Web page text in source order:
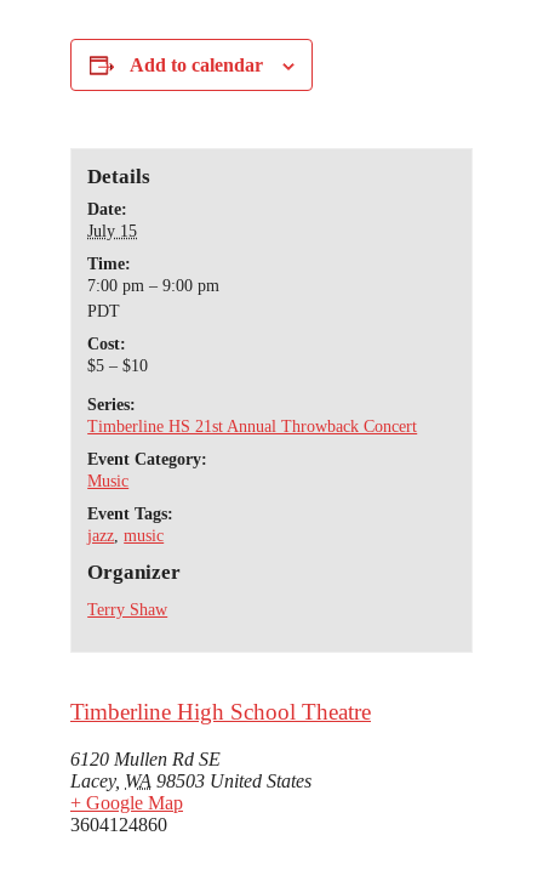
Add to calendar
Details
Date:
July 15
Time:
7:00 pm – 9:00 pm
PDT
Cost:
$5 – $10
Series:
Timberline HS 21st Annual Throwback Concert
Event Category:
Music
Event Tags:
jazz,music
Organizer
Terry Shaw
Timberline High School Theatre
6120 Mullen Rd SE
Lacey, WA 98503 United States
+ Google Map
3604124860